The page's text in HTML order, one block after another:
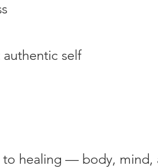
self
healing — body,